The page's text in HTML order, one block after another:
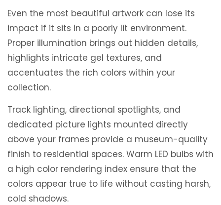
Even the most beautiful artwork can lose its
impact if it sits in a poorly lit environment.
Proper illumination brings out hidden details,
highlights intricate gel textures, and
accentuates the rich colors within your
collection.
Track lighting, directional spotlights, and
dedicated picture lights mounted directly
above your frames provide a museum-quality
finish to residential spaces. Warm LED bulbs with
a high color rendering index ensure that the
colors appear true to life without casting harsh,
cold shadows.